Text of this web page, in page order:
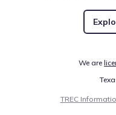
We are
TREC